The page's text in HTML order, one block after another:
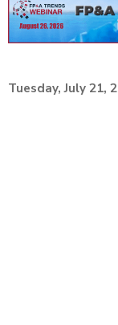
Tuesday, July 21,